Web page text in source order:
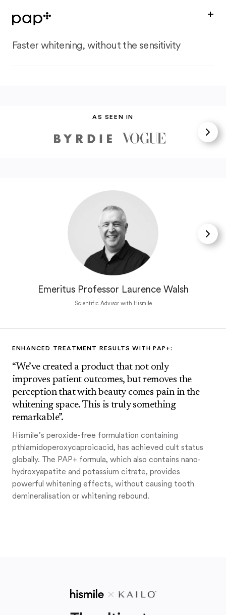
Faster whitening, without the sensitivity
+
AS SEEN IN
Emeritus Professor Laurence Walsh
Scientific Advisor with Hismile
ENHANCED TREATMENT RESULTS WITH PAP+:
“We’ve created a product that not only
improves patient outcomes, but removes the
perception that with beauty comes pain in the
whitening space. This is truly something
remarkable”.
Hismile’s peroxide-free formulation containing
pthlamidoperoxycaproicacid, has achieved cult status
globally. The PAP+ formula, which also contains nano-
hydroxyapatite and potassium citrate, provides
powerful whitening effects, without causing tooth
demineralisation or whitening rebound.